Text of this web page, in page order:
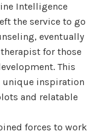
Intelligence
the service to go
eventually
for those
This
unique inspiration
and relatable
forces to work